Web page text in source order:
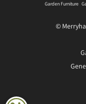
Garden Furniture
©